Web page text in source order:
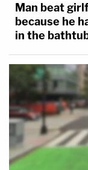
Man beat
because he
in the